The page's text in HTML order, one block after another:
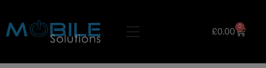
£0.00
0